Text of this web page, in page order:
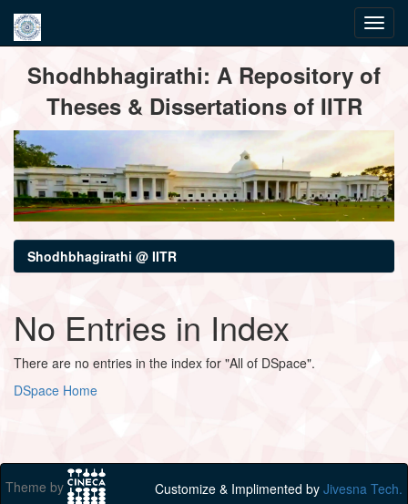
navigationShodhbhagirathi: A Repository of
Theses & Dissertations of IITR
Shodhbhagirathi @ IITR
No Entries in Index
There are no entries in the index for "All of DSpace".
DSpace Home
Theme by Customize & Implimented by Jivesna Tech.